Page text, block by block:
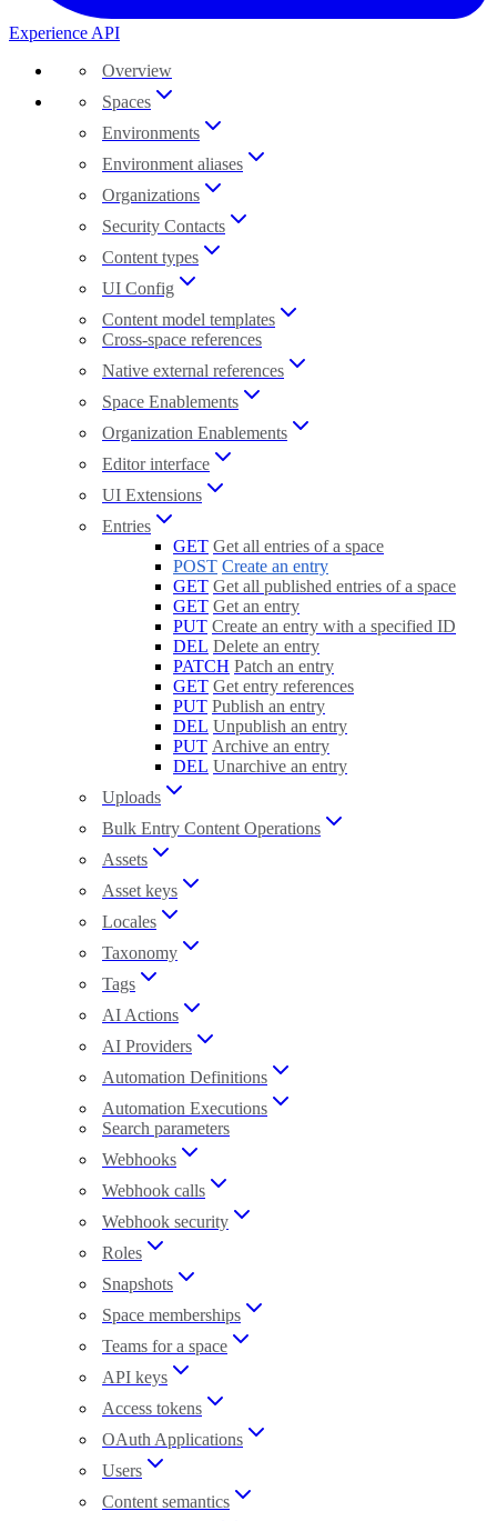
Experience API
Overview
Spaces
Environments
Environment aliases
Organizations
Security Contacts
Content types
UI Config
Content model templates
Cross-space references
Native external references
Space Enablements
Organization Enablements
Editor interface
UI Extensions
Entries
GET Get all entries of a space
POST Create an entry
GET Get all published entries of a space
GET Get an entry
PUT Create an entry with a specified ID
DEL Delete an entry
PATCH Patch an entry
GET Get entry references
PUT Publish an entry
DEL Unpublish an entry
PUT Archive an entry
DEL Unarchive an entry
Uploads
Bulk Entry Content Operations
Assets
Asset keys
Locales
Taxonomy
Tags
AI Actions
AI Providers
Automation Definitions
Automation Executions
Search parameters
Webhooks
Webhook calls
Webhook security
Roles
Snapshots
Space memberships
Teams for a space
API keys
Access tokens
OAuth Applications
Users
Content semantics